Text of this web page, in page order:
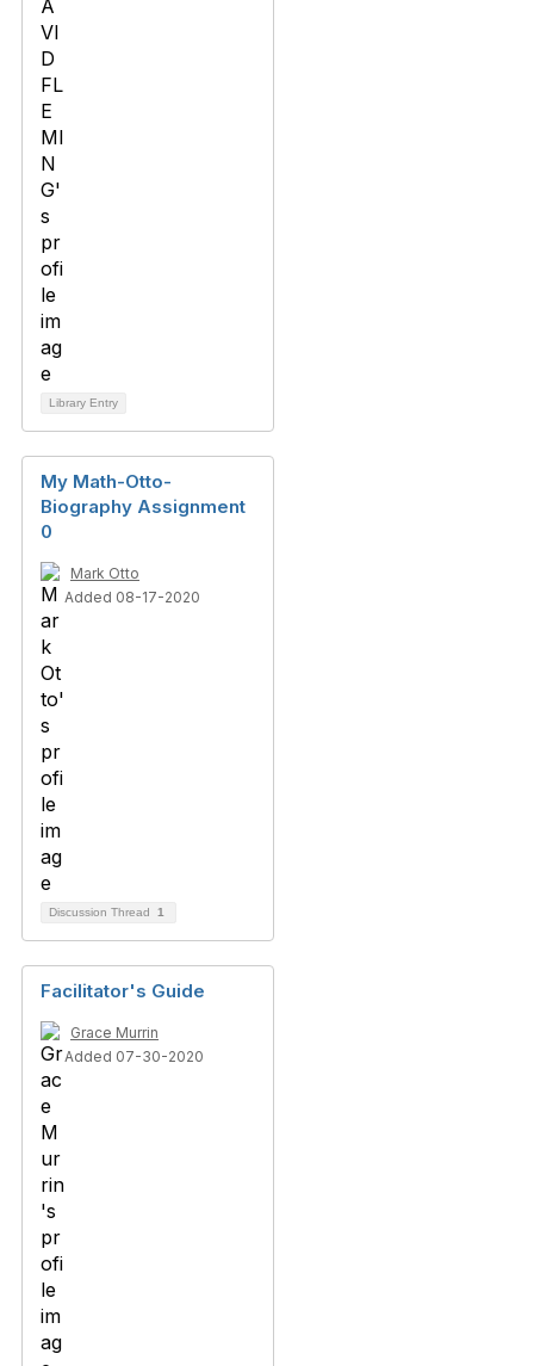
Library Entry
My Math-Otto-
Biography Assignment
0
Mark Otto
Added 08-17-2020
Discussion Thread 1
Facilitator's Guide
Grace Murrin
Added 07-30-2020